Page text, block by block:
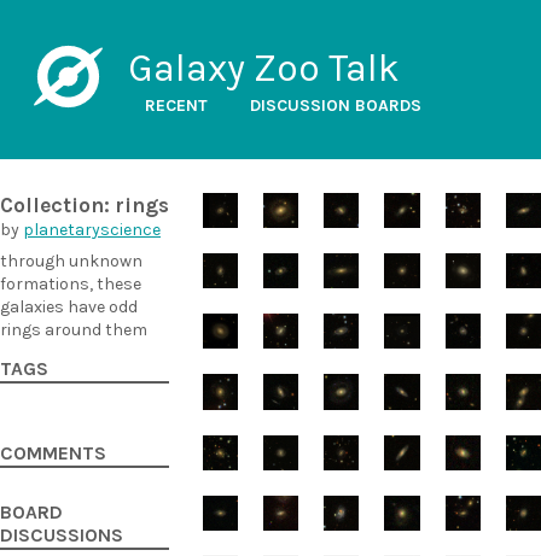
Galaxy Zoo Talk
RECENT DISCUSSION BOARDS
Collection: rings
by planetaryscience
through unknown
formations, these
galaxies have odd
rings around them
TAGS
COMMENTS
BOARD
DISCUSSIONS